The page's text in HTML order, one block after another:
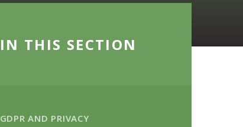
IN THIS SECTION
GDPR AND PRIVACY